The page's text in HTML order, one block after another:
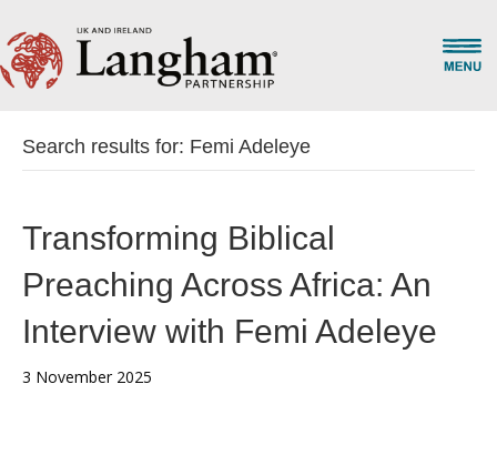
Search results for: Femi Adeleye
Transforming Biblical
Preaching Across Africa: An
Interview with Femi Adeleye
3 November 2025